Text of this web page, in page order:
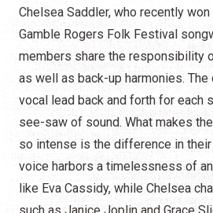
Chelsea Saddler, who recently
Gamble Rogers Folk Festival
members share the responsibility
as well as back-up harmonies.
vocal lead back and forth for each
see-saw of sound. What makes
so intense is the difference in their
voice harbors a timelessness of
like Eva Cassidy, while Chelsea